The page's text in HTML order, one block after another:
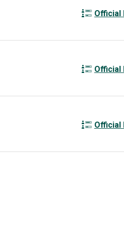
Official
Official
Official